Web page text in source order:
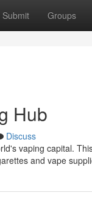
Submit Groups
Hub
Discuss
vaping capital.
and vape